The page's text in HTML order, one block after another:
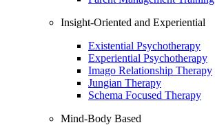
Insight-Oriented and Experiential
Existential Psychotherapy
Experiential Psychotherapy
Imago Relationship Therapy
Jungian Therapy
Schema Focused Therapy
Mind-Body Based